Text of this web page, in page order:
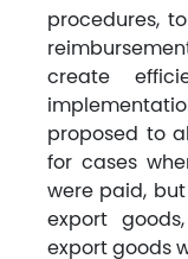
procedures,
create
proposed to
for cases
were paid,
export
export goods